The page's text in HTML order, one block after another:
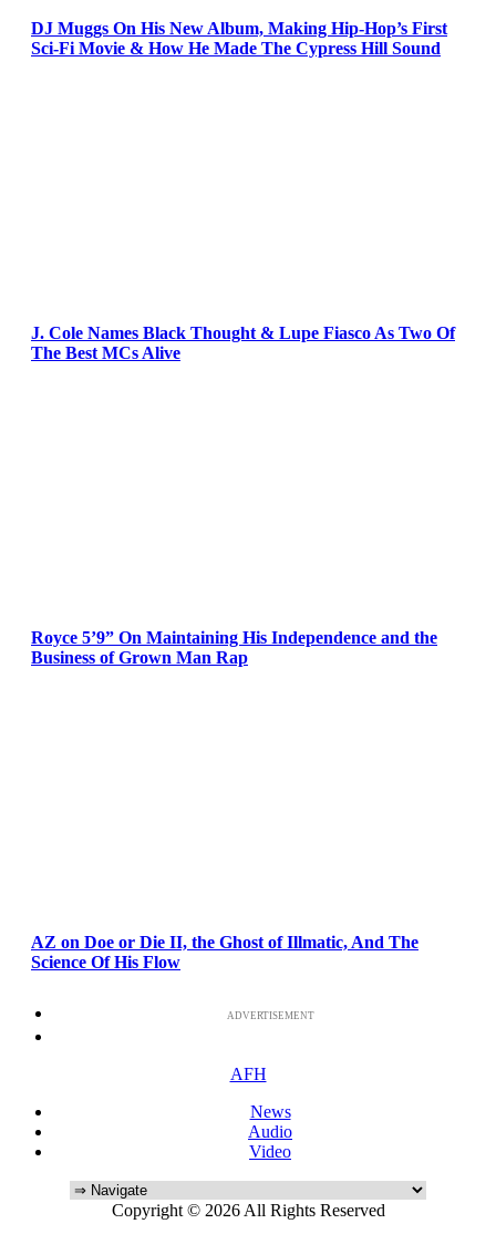
DJ Muggs On His New Album, Making Hip-Hop’s First
Sci-Fi Movie & How He Made The Cypress Hill Sound
J. Cole Names Black Thought & Lupe Fiasco As Two Of
The Best MCs Alive
Royce 5’9” On Maintaining His Independence and the
Business of Grown Man Rap
AZ on Doe or Die II, the Ghost of Illmatic, And The
Science Of His Flow
ADVERTISEMENT
AFH
News
Audio
Video
Copyright © 2026 All Rights Reserved